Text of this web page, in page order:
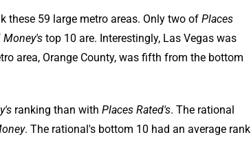
these 59 large metro areas. Only two of Places
Money's top 10 are. Interestingly, Las Vegas was
area, Orange County, was fifth from the bottom
ranking than with Places Rated's. The rational
. The rational's bottom 10 had an average rank